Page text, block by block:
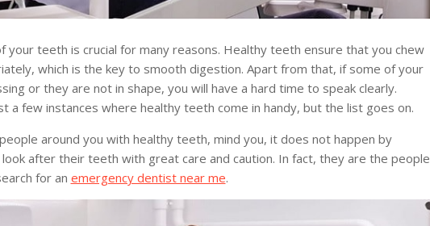
your teeth is crucial for many reasons. Healthy teeth ensure that you chew
which is the key to smooth digestion. Apart from that, if some of your
or they are not in shape, you will have a hard time to speak clearly.
a few instances where healthy teeth come in handy, but the list goes on.
around you with healthy teeth, mind you, it does not happen by
look after their teeth with great care and caution. In fact, they are the people
for an emergency dentist near me.